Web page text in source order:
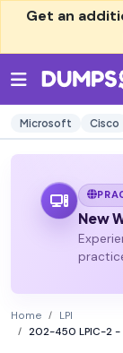
Get an
Microsoft Cisco
New
Home
LPI
202-450 LPIC-2 -